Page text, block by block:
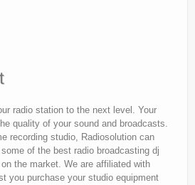
radio station to the next level. Your
quality of your sound and broadcasts.
recording studio, Radiosolution can
of the best radio broadcasting dj
the market. We are affiliated with
you purchase your studio equipment